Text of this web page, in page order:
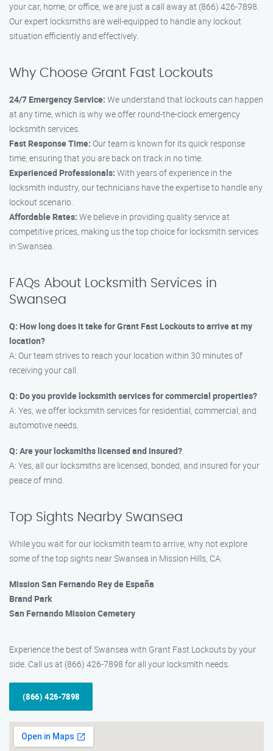
your car, home, or office, we are just a call away at (866) 426-7898.
Our expert locksmiths are well-equipped to handle any lockout
situation efficiently and effectively.
Why Choose Grant Fast Lockouts
24/7 Emergency Service: We understand that lockouts can happen
at any time, which is why we offer round-the-clock emergency
locksmith services.
Fast Response Time: Our team is known for its quick response
time, ensuring that you are back on track in no time.
Experienced Professionals: With years of experience in the
locksmith industry, our technicians have the expertise to handle any
lockout scenario.
Affordable Rates: We believe in providing quality service at
competitive prices, making us the top choice for locksmith services
in Swansea.
FAQs About Locksmith Services in
Swansea
Q: How long does it take for Grant Fast Lockouts to arrive at my
location?
A: Our team strives to reach your location within 30 minutes of
receiving your call.
Q: Do you provide locksmith services for commercial properties?
A: Yes, we offer locksmith services for residential, commercial, and
automotive needs.
Q: Are your locksmiths licensed and insured?
A: Yes, all our locksmiths are licensed, bonded, and insured for your
peace of mind.
Top Sights Nearby Swansea
While you wait for our locksmith team to arrive, why not explore
some of the top sights near Swansea in Mission Hills, CA:
Mission San Fernando Rey de España
Brand Park
San Fernando Mission Cemetery
Experience the best of Swansea with Grant Fast Lockouts by your
side. Call us at (866) 426-7898 for all your locksmith needs.
(866) 426-7898